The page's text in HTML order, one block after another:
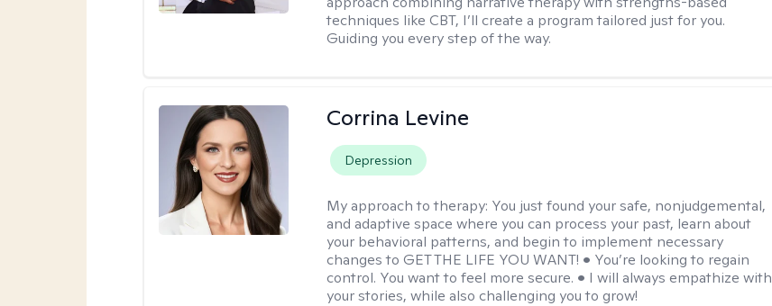
techniques like CBT, I’ll create a program tailored just for you.
Guiding you every step of the way.
Corrina Levine
Depression
My approach to therapy: You just found your safe, nonjudgemental,
and adaptive space where you can process your past, learn about
your behavioral patterns, and begin to implement necessary
changes to GET THE LIFE YOU WANT! • You’re looking to regain
control. You want to feel more secure. • I will always empathize with
your stories, while also challenging you to grow!